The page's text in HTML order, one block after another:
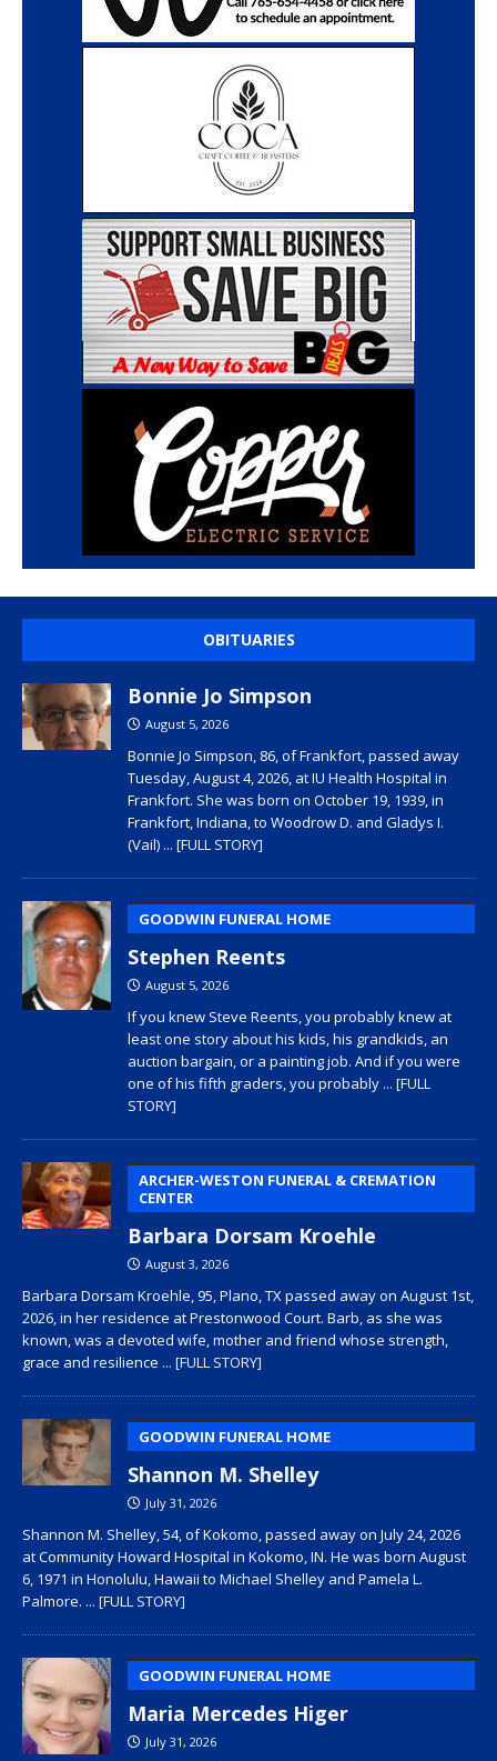
OBITUARIES
Bonnie Jo Simpson
August 5, 2026
Bonnie Jo Simpson, 86, of Frankfort, passed away
Tuesday, August 4, 2026, at IU Health Hospital in
Frankfort. She was born on October 19, 1939, in
Frankfort, Indiana, to Woodrow D. and Gladys I.
(Vail) ... [FULL STORY]
GOODWIN FUNERAL HOME
Stephen Reents
August 5, 2026
If you knew Steve Reents, you probably knew at
least one story about his kids, his grandkids, an
auction bargain, or a painting job. And if you were
one of his fifth graders, you probably ... [FULL
STORY]
ARCHER-WESTON FUNERAL & CREMATION
CENTER
Barbara Dorsam Kroehle
August 3, 2026
Barbara Dorsam Kroehle, 95, Plano, TX passed away on August 1st,
2026, in her residence at Prestonwood Court. Barb, as she was
known, was a devoted wife, mother and friend whose strength,
grace and resilience ... [FULL STORY]
GOODWIN FUNERAL HOME
Shannon M. Shelley
July 31, 2026
Shannon M. Shelley, 54, of Kokomo, passed away on July 24, 2026
at Community Howard Hospital in Kokomo, IN. He was born August
6, 1971 in Honolulu, Hawaii to Michael Shelley and Pamela L.
Palmore. ... [FULL STORY]
GOODWIN FUNERAL HOME
Maria Mercedes Higer
July 31, 2026